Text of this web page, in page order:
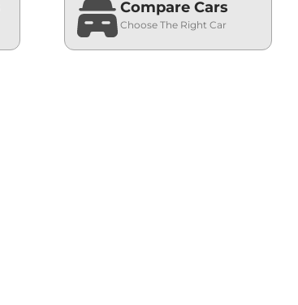
Compare Cars
Choose The Right Car